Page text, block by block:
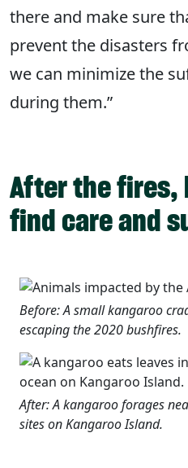
there and make sure
prevent the disasters
we can minimize the
during them.”
After the fires,
find care and
Before: A small kangaroo
escaping the 2020 bushfires.
After: A kangaroo forages
sites on Kangaroo Island.